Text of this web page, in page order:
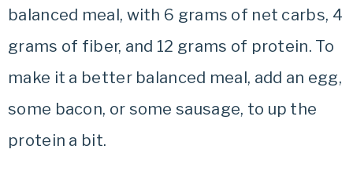
balanced meal, with 6 grams of net carbs, 4
grams of fiber, and 12 grams of protein. To
make it a better balanced meal, add an egg,
some bacon, or some sausage, to up the
protein a bit.